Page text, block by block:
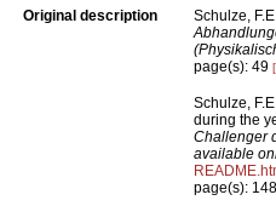
Original description
Schulze,
page(s): 49
Schulze,
during the
Challenger
available
page(s):